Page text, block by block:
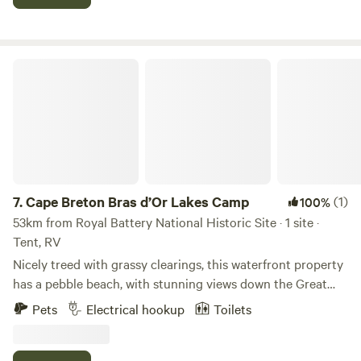
of parking, boat ramp and small dock. Swimming raft and
7.Cape Breton Bras d’Or Lakes Camp 100%(1)
53km from Royal Battery National Historic Site · 1 site ·
Tent, RV
Nicely treed with grassy clearings, this waterfront property
has a pebble beach, with stunning views down the Great
Bras D'Or Channel. At the beach, there’s swimming and
fishing, shell and sea glass searching, rock-skipping. Walk
Pets Electrical hookup Toilets